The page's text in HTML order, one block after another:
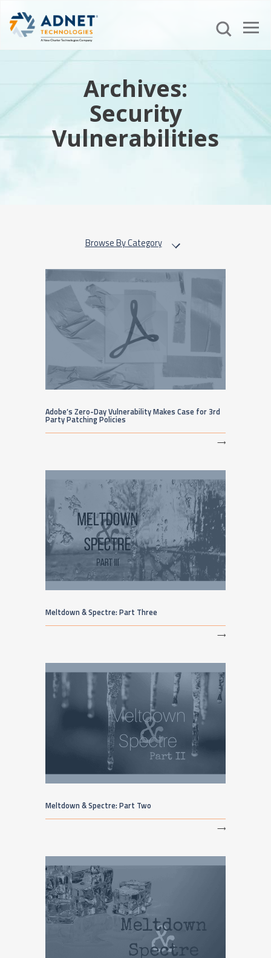
Archives:
Security
Vulnerabilities
Browse By Category
Adobe’s Zero-Day Vulnerability Makes Case for 3rd
Party Patching Policies
⟶
Meltdown & Spectre: Part Three
⟶
Meltdown & Spectre: Part Two
⟶